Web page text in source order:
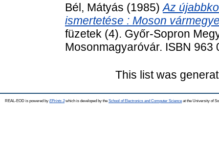
Bél, Mátyás (1985)Az
ismertetése : Moson
füzetek (4). Győr-Sopron
Mosonmagyaróvár. ISBN 963
This list was
REAL-EOD is powered by EPrints 3which is developed by the School of Electronics and Computer Science at the University of